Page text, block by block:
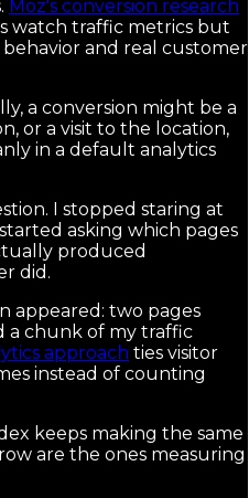
Moz's conversion research
watch traffic metrics but
and real customer
a conversion might be a
or a visit to the location,
in a default analytics
I stopped staring at
asking which pages
produced
did.
appeared: two pages
a chunk of my traffic
approach ties visitor
instead of counting
keeps making the same
are the ones measuring